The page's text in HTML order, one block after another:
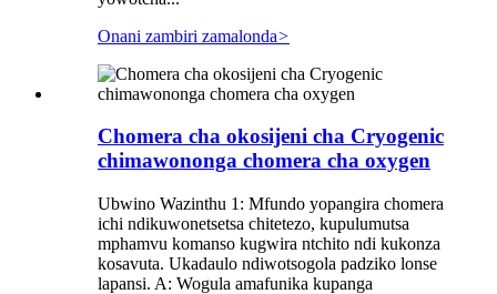
Onani zambiri zamalonda>
Chomera cha okosijeni cha Cryogenic
chimawononga chomera cha oxygen
Ubwino Wazinthu 1: Mfundo yopangira chomera
ichi ndikuwonetsetsa chitetezo, kupulumutsa
mphamvu komanso kugwira ntchito ndi kukonza
kosavuta. Ukadaulo ndiwotsogola padziko lonse
lapansi. A: Wogula amafunika kupanga